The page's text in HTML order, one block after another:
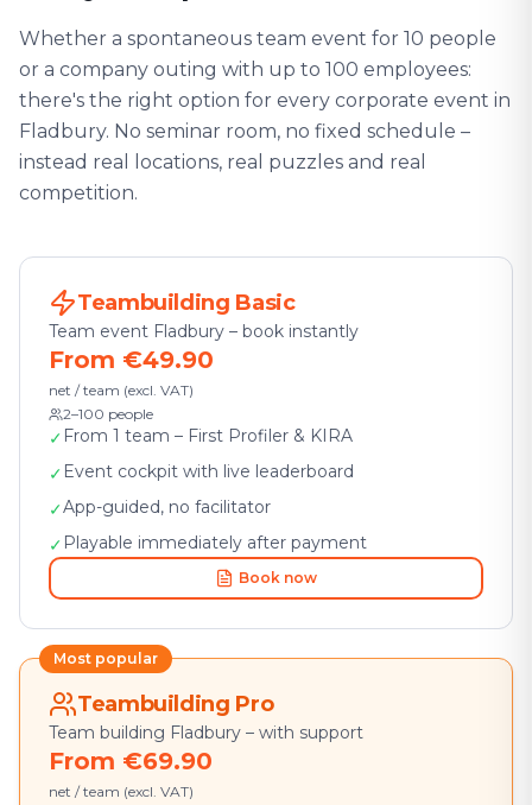
Whether a spontaneous team event for 10 people
or a company outing with up to 100 employees:
there's the right option for every corporate event in
Fladbury. No seminar room, no fixed schedule –
instead real locations, real puzzles and real
competition.
Teambuilding Basic
Team event Fladbury – book instantly
From €49.90
net / team (excl. VAT)
2–100 people
✓ From 1 team – First Profiler & KIRA
✓ Event cockpit with live leaderboard
✓App-guided, no facilitator
✓ Playable immediately after payment
Book now
Most popular
Teambuilding Pro
Team building Fladbury – with support
From €69.90
net / team (excl. VAT)